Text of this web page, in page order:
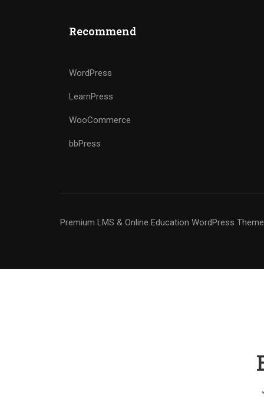
Recommend
WordPress
LearnPress
WooCommerce
bbPress
Premium LMS & Online Education WordPress Theme